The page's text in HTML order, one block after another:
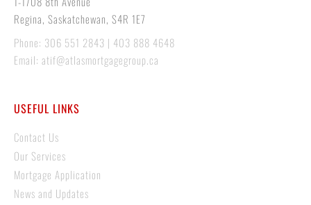
Regina, Saskatchewan, S4R 1E7
Phone: 306 551 2843 | 403 888 4648
Email: atif@atlasmortgagegroup.ca
USEFUL LINKS
Contact Us
Our Services
Mortgage Application
News and Updates